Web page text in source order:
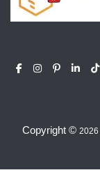
Copyright © 2026